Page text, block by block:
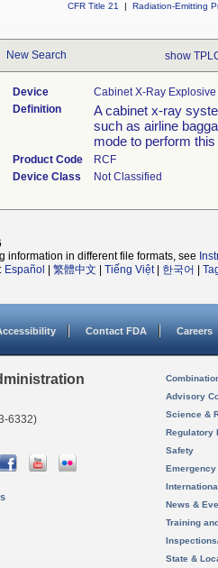
CFR Title 21
| Radiation-Emitting
New Search show
Device
Cabinet X-Ray
Definition
A cabinet x-ray
such as airline
mode to perform
Product Code
RCF
Device Class
Not Classified
information in different file formats, see
Español 繁體中文 Tiếng Việt| 한국어
Contact FDA Careers
6332)
Advisory
Science &
Regulatory
Safety
News &
Training
State &